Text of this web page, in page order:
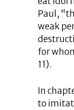
Paul,
weak
for
11).
In
to